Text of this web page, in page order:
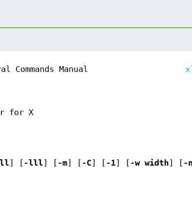
Commands Manual
for X
-lll -m -C -1 -w width -